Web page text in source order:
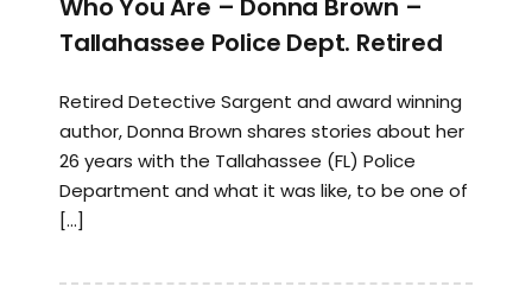
Who You Are – Donna Brown –
Tallahassee Police Dept. Retired
Retired Detective Sargent and award winning
author, Donna Brown shares stories about her
26 years with the Tallahassee (FL) Police
Department and what it was like, to be one of
[…]